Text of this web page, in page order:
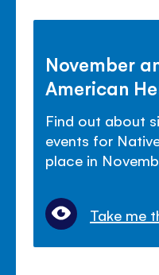
November
American
Find out about
events for
place in
Take me